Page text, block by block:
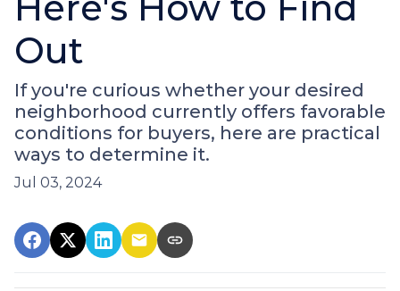
Out
If you're curious whether your desired
neighborhood currently offers favorable
conditions for buyers, here are practical
ways to determine it.
Jul 03, 2024